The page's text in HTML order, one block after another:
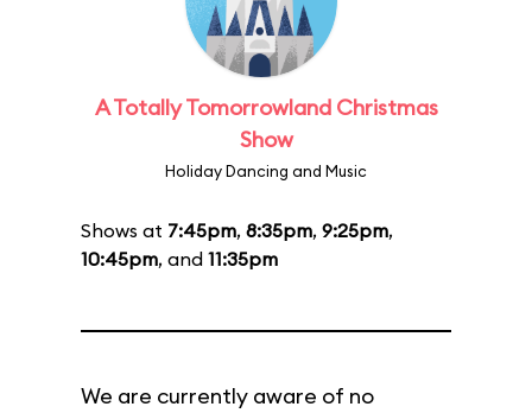
A Totally Tomorrowland Christmas
Show
Holiday Dancing and Music
Shows at 7:45pm, 8:35pm, 9:25pm,
10:45pm, and 11:35pm
We are currently aware of no